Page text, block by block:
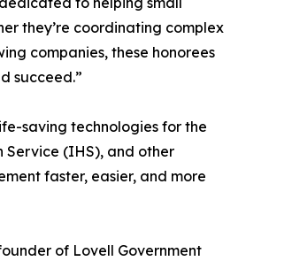
they’re coordinating complex
companies, these honorees
succeed.”
saving technologies for the
Service (IHS), and other
faster, easier, and more
of Lovell Government